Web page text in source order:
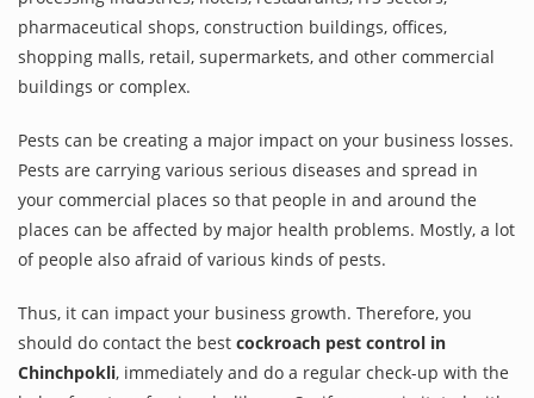
pharmaceutical shops, construction buildings, offices,
shopping malls, retail, supermarkets, and other commercial
buildings or complex.
Pests can be creating a major impact on your business losses.
Pests are carrying various serious diseases and spread in
your commercial places so that people in and around the
places can be affected by major health problems. Mostly, a lot
of people also afraid of various kinds of pests.
Thus, it can impact your business growth. Therefore, you
should do contact the best cockroach pest control in
Chinchpokli, immediately and do a regular check-up with the